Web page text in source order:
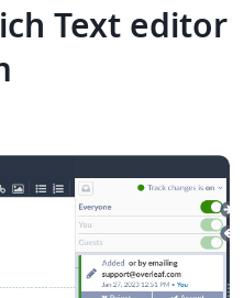
Text editor